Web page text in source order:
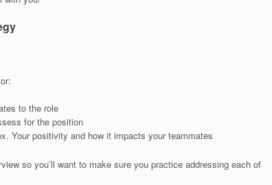
to the role
for the position
Your positivity and how it impacts your teammates
so you’ll want to make sure you practice addressing each of